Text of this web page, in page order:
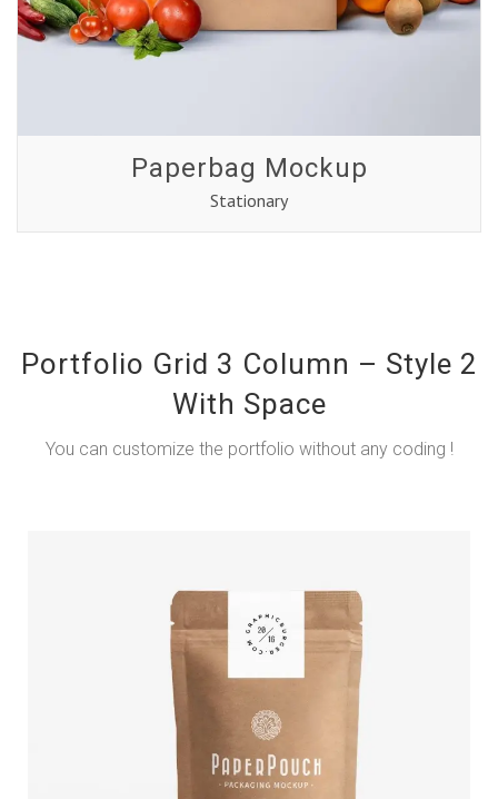
Paperbag Mockup
Stationary
Portfolio Grid 3 Column – Style 2
With Space
You can customize the portfolio without any coding !